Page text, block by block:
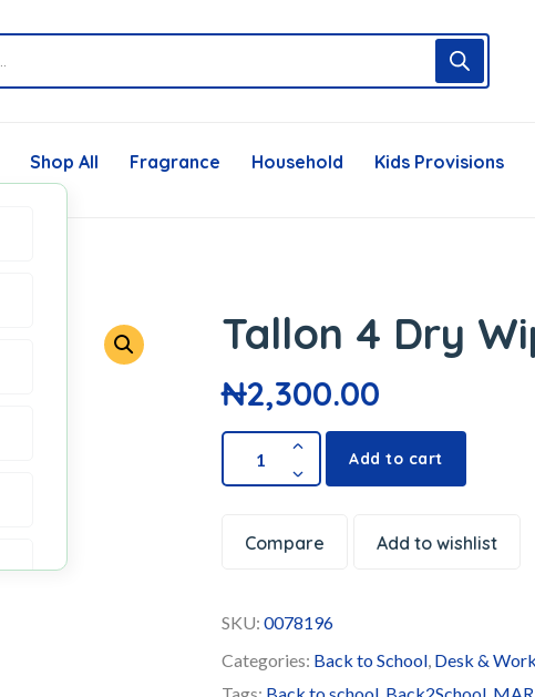
Shop All Fragrance Household Kids Provisions
Tallon 4 Dry
₦2,300.00
Add to cart
Compare Add to wishlist
SKU:0078196
Categories: Back to School, Desk &